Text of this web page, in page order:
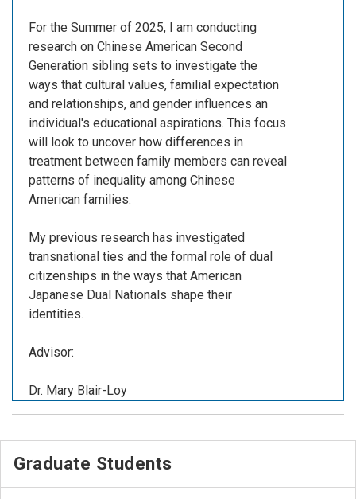
For the Summer of 2025, I am conducting
research on Chinese American Second
Generation sibling sets to investigate the
ways that cultural values, familial expectation
and relationships, and gender influences an
individual's educational aspirations. This focus
will look to uncover how differences in
treatment between family members can reveal
patterns of inequality among Chinese
American families.
My previous research has investigated
transnational ties and the formal role of dual
citizenships in the ways that American
Japanese Dual Nationals shape their
identities.
Advisor:
Dr. Mary Blair-Loy
Graduate Students